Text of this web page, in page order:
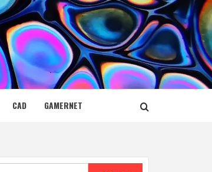
CAD GAMERNET